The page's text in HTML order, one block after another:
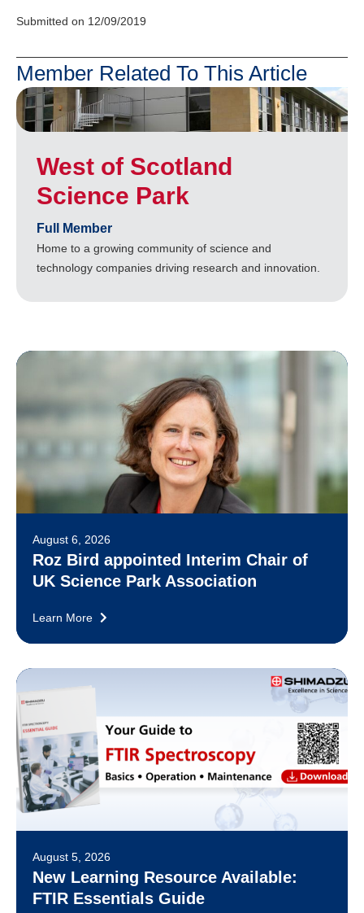
Submitted on 12/09/2019
Member Related To This Article
West of Scotland
Science Park
Full Member
Home to a growing community of science and
technology companies driving research and innovation.
August 6, 2026
Roz Bird appointed Interim Chair of
UK Science Park Association
Learn More
August 5, 2026
New Learning Resource Available:
FTIR Essentials Guide